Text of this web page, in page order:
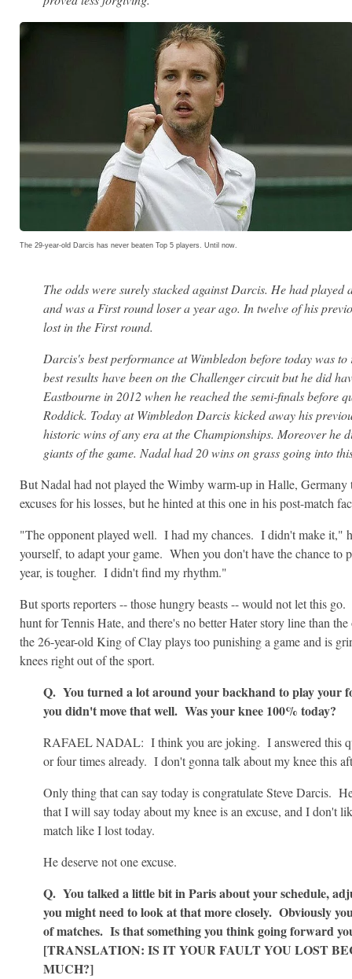
The 29-year-old Darcis has never beaten Top 5 players. Until now.
The odds were surely stacked against Darcis. He had
and was a First round loser a year ago. In twelve of his
lost in the First round.
Darcis's best performance at Wimbledon before today was
best results have been on the Challenger circuit but he did
Eastbourne in 2012 when he reached the semi-finals before
Roddick. Today at Wimbledon Darcis kicked away his
historic wins of any era at the Championships. Moreover he
giants of the game. Nadal had 20 wins on grass going into
But Nadal had not played the Wimby warm-up in Halle,
excuses for his losses, but he hinted at this one in his post-match
"The opponent played well. I had my chances. I didn't make it,"
yourself, to adapt your game. When you don't have the chance to
year, is tougher. I didn't find my rhythm."
But sports reporters -- those hungry beasts -- would not let this
hunt for Tennis Hate, and there's no better Hater story line than the
the 26-year-old King of Clay plays too punishing a game and is
knees right out of the sport.
Q. You turned a lot around your backhand to play your
you didn't move that well. Was your knee 100% today?
RAFAEL NADAL: I think you are joking. I answered this
or four times already. I don't gonna talk about my knee this
Only thing that can say today is congratulate Steve Darcis.
that I will say today about my knee is an excuse, and I don't
match like I lost today.
He deserve not one excuse.
Q. You talked a little bit in Paris about your schedule,
you might need to look at that more closely. Obviously
of matches. Is that something you think going forward
[TRANSLATION: IS IT YOUR FAULT YOU LOST
MUCH?]